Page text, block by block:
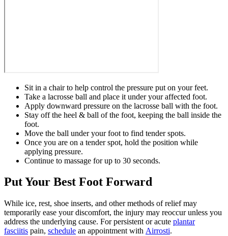
Sit in a chair to help control the pressure put on your feet.
Take a lacrosse ball and place it under your affected foot.
Apply downward pressure on the lacrosse ball with the foot.
Stay off the heel & ball of the foot, keeping the ball inside the
foot.
Move the ball under your foot to find tender spots.
Once you are on a tender spot, hold the position while
applying pressure.
Continue to massage for up to 30 seconds.
Put Your Best Foot Forward
While ice, rest, shoe inserts, and other methods of relief may
temporarily ease your discomfort, the injury may reoccur unless you
address the underlying cause. For persistent or acute plantar
fasciitis pain, schedule an appointment with Airrosti.